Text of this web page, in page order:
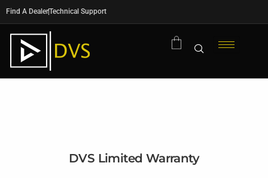
Find A DealerTechnical Support
DVS Limited Warranty